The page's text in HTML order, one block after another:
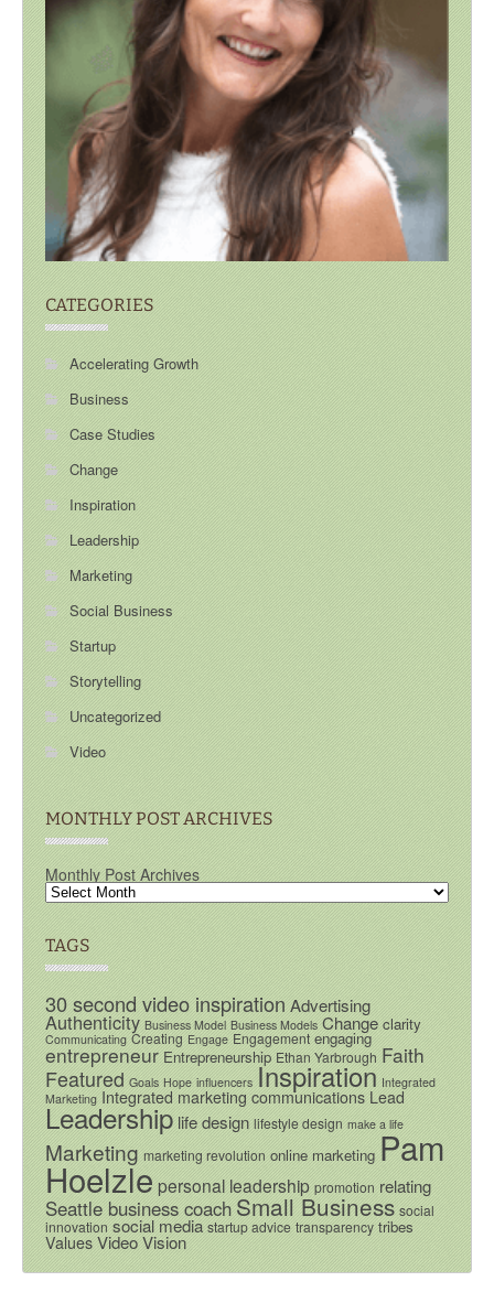
CATEGORIES
Accelerating Growth
Business
Case Studies
Change
Inspiration
Leadership
Marketing
Social Business
Startup
Storytelling
Uncategorized
Video
MONTHLY POST ARCHIVES
Monthly Post Archives
TAGS
30 second video inspirationAdvertising
Authenticity Business Model Business Models Change clarity
Communicating Creating Engage Engagement engaging
entrepreneur Entrepreneurship Ethan Yarbrough Faith
Featured Goals Hope influencers Inspiration Integrated
Marketing Integrated marketing communications Lead
Leadershiplife design lifestyle design make a life
Marketing marketing revolution online marketing Pam
Hoelzlepersonal leadership promotion relating
Seattle business coachSmall Business social
innovation social media startup advice transparency tribes
Values VideoVision